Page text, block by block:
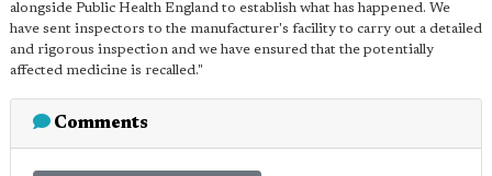
alongside Public Health England to establish what has happened. We
have sent inspectors to the manufacturer's facility to carry out a detailed
and rigorous inspection and we have ensured that the potentially
affected medicine is recalled."
Comments